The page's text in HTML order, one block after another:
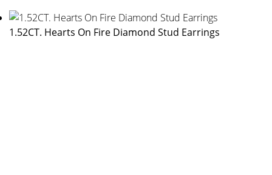
1.52CT. Hearts On Fire Diamond Stud Earrings